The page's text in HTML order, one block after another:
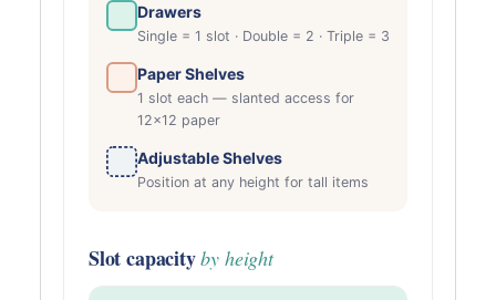
Drawers
Single = 1 slot · Double = 2 · Triple = 3
Paper Shelves
1 slot each — slanted access for
12×12 paper
Adjustable Shelves
Position at any height for tall items
Slot capacityby height